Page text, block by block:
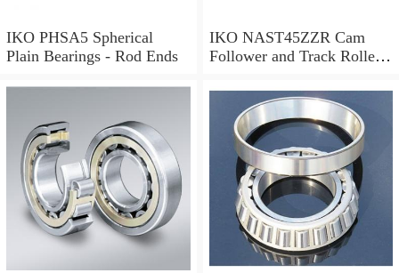
IKO PHSA5 Spherical
Plain Bearings - Rod Ends
IKO NAST45ZZR Cam
Follower and Track Roller -